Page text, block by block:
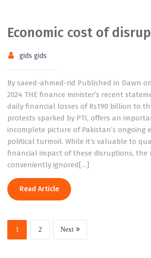
Economic cost of
gids gids
By saeed-ahmed-rid Published in Dawn
2024 THE finance minister’s recent
daily financial losses of Rs190 billion to
protests sparked by PTI, offers an
incomplete picture of Pakistan’s ongoing
political turmoil. While it’s valuable to
financial impact of these disruptions, the
conveniently ignored[…]
Read Article
1 2 Next